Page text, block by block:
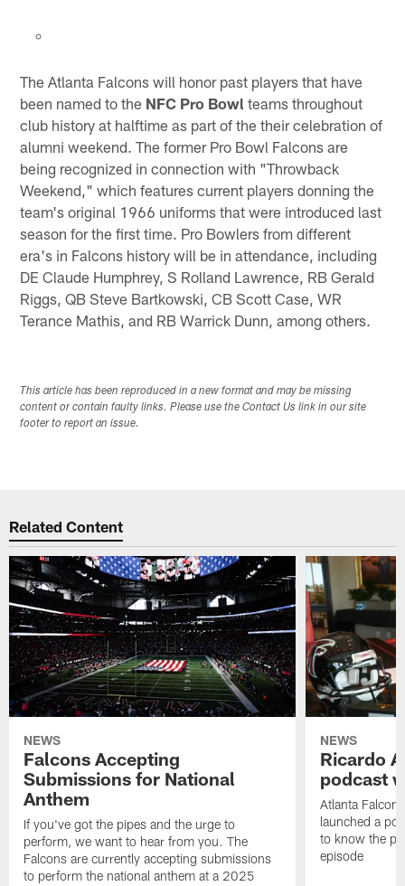
The Atlanta Falcons will honor past players that have
been named to the NFC Pro Bowl teams throughout
club history at halftime as part of the their celebration of
alumni weekend. The former Pro Bowl Falcons are
being recognized in connection with "Throwback
Weekend," which features current players donning the
team's original 1966 uniforms that were introduced last
season for the first time. Pro Bowlers from different
era's in Falcons history will be in attendance, including
DE Claude Humphrey, S Rolland Lawrence, RB Gerald
Riggs, QB Steve Bartkowski, CB Scott Case, WR
Terance Mathis, and RB Warrick Dunn, among others.
This article has been reproduced in a new format and may be missing
content or contain faulty links. Please use the Contact Us link in our site
footer to report an issue.
Related Content
NEWS
Falcons Accepting
Submissions for National
Anthem
If you've got the pipes and the urge to
perform, we want to hear from you. The
Falcons are currently accepting submissions
to perform the national anthem at a 2025
NEWS
Ricardo
podcast
Atlanta
launched a
to know the
episode